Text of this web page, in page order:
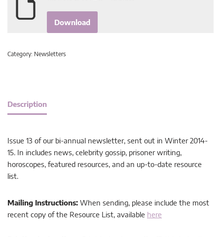
Download
Category: Newsletters
Description
Issue 13 of our bi-annual newsletter, sent out in Winter 2014-
15. In includes news, celebrity gossip, prisoner writing,
horoscopes, featured resources, and an up-to-date resource
list.
Mailing Instructions: When sending, please include the most
recent copy of the Resource List, available here